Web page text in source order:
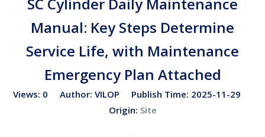
Attached
Manual: Key Steps Determine
Service Life, with Maintenance
Emergency Plan Attached
Views: 0 Author: VILOP Publish Time: 2025-11-29
Origin: Site